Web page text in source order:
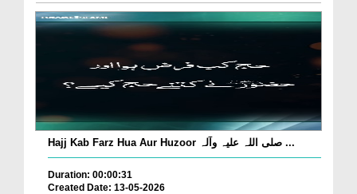
Hajj Kab Farz Hua Aur Huzoor صلی اللہ علیہ وآلہ ...
Duration: 00:00:31
Created Date: 13-05-2026